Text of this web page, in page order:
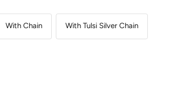
With Chain With Tulsi Silver Chain